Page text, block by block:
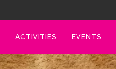
ACTIVITIES EVENTS